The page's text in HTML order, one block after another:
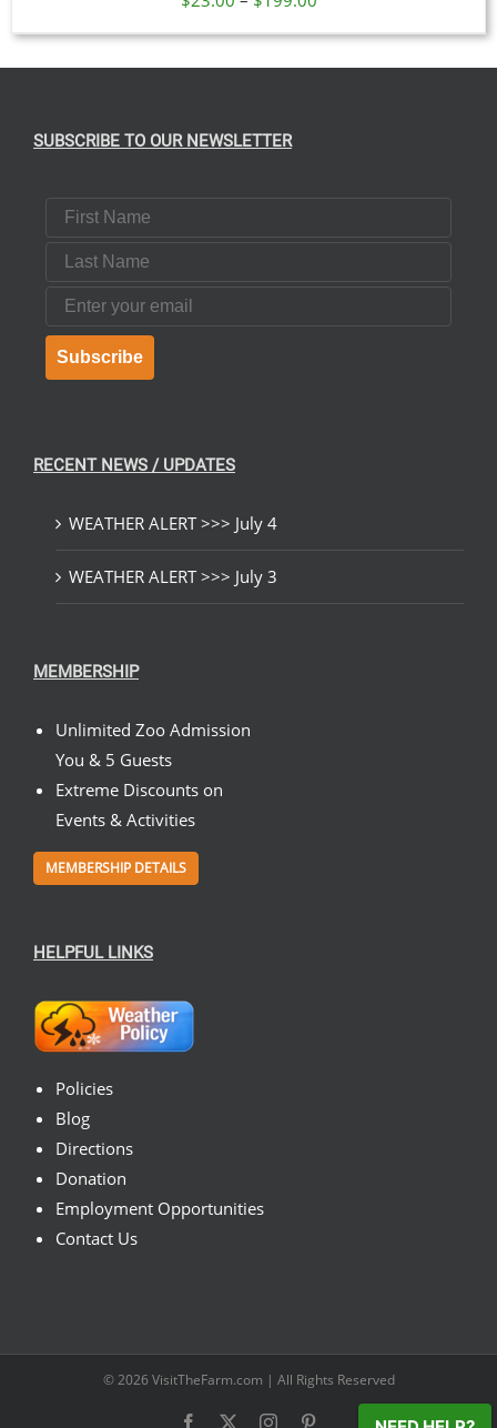
range:
SUBSCRIBE TO OUR NEWSLETTER
First Name
Last Name
Email
Subscribe
RECENT NEWS / UPDATES
WEATHER ALERT >>> July 4
WEATHER ALERT >>> July 3
MEMBERSHIP
Unlimited Zoo Admission
You & 5 Guests
Extreme Discounts on
Events & Activities
MEMBERSHIP DETAILS
HELPFUL LINKS
Policies
Blog
Directions
Donation
Employment Opportunities
Contact Us
© 2026 VisitTheFarm.com | All Rights Reserved
Facebook Instagram